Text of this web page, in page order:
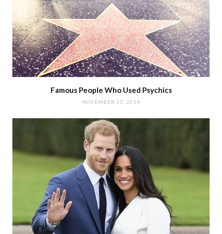
Famous People Who Used Psychics
NOVEMBER 25, 2019